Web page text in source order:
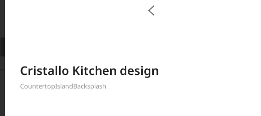
Cristallo Kitchen design
CountertopIslandBacksplash
Results